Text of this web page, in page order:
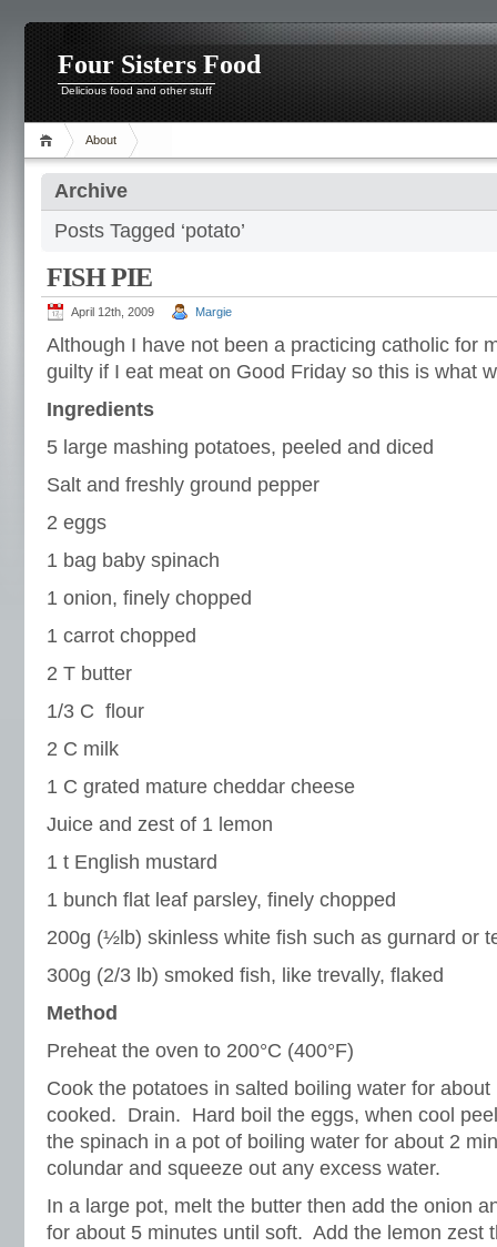
Four Sisters Food
Delicious food and other stuff
About
Archive
Posts Tagged ‘potato’
FISH PIE
April 12th, 2009 Margie
Although I have not been a practicing catholic for
guilty if I eat meat on Good Friday so this is what
Ingredients
5 large mashing potatoes, peeled and diced
Salt and freshly ground pepper
2 eggs
1 bag baby spinach
1 onion, finely chopped
1 carrot chopped
2 T butter
1/3 C flour
2 C milk
1 C grated mature cheddar cheese
Juice and zest of 1 lemon
1 t English mustard
1 bunch flat leaf parsley, finely chopped
200g (½lb) skinless white fish such as gurnard or
300g (2/3 lb) smoked fish, like trevally, flaked
Method
Preheat the oven to 200°C (400°F)
Cook the potatoes in salted boiling water for
cooked. Drain. Hard boil the eggs, when cool
the spinach in a pot of boiling water for about 2
colundar and squeeze out any excess water.
In a large pot, melt the butter then add the onion
for about 5 minutes until soft. Add the lemon zest